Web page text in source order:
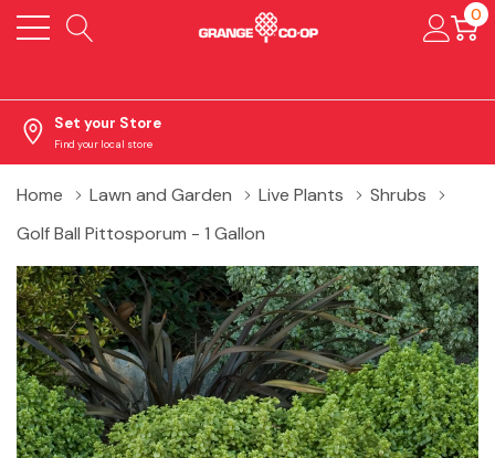
0
Set your Store
Find your local store
Home Lawn and Garden Live Plants
Shrubs
Golf Ball Pittosporum - 1 Gallon